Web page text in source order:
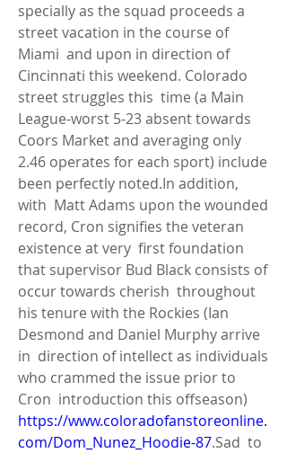
specially as the squad proceeds a
street vacation in the course of
Miami  and upon in direction of
Cincinnati this weekend. Colorado
street struggles this  time (a Main
League-worst 5-23 absent towards
Coors Market and averaging only
2.46 operates for each sport) include
been perfectly noted.In addition,
with  Matt Adams upon the wounded
record, Cron signifies the veteran
existence at very  first foundation
that supervisor Bud Black consists of
occur towards cherish  throughout
his tenure with the Rockies (Ian
Desmond and Daniel Murphy arrive
in  direction of intellect as individuals
who crammed the issue prior to
https://www.coloradofanstoreonline.
com/Dom_Nunez_Hoodie-87.Sad  to